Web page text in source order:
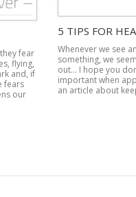
fear
flying,
and, if
fears
our
5 TIPS FOR
Whenever we see
something, we
out… I hope you
important when
an article about